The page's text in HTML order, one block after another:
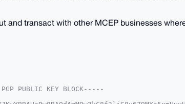
and transact with other MCEP businesses
PUBLIC KEY BLOCK-----